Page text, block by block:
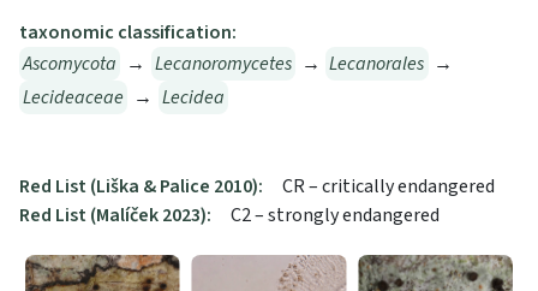
taxonomic classification:
Ascomycota → Lecanoromycetes → Lecanorales →
Lecideaceae → Lecidea
Red List (Liška & Palice 2010):
CR – critically endangered
Red List (Malíček 2023):
C2 – strongly endangered